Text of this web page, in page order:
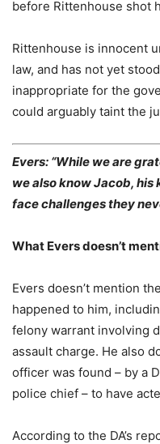
before Rittenhouse shot
Rittenhouse is innocent
law, and has not yet
inappropriate for the
could arguably taint the
Evers: “While we are
we also know Jacob, his
face challenges they
What Evers doesn’t
Evers doesn’t mention
happened to him,
felony warrant involving
assault charge. He also
officer was found – by a
police chief – to have
According to the DA’s